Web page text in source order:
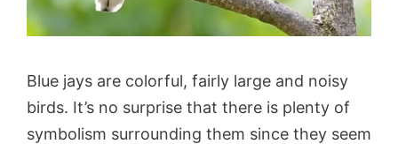
Blue jays are colorful, fairly large and noisy
birds. It’s no surprise that there is plenty of
symbolism surrounding them since they seem